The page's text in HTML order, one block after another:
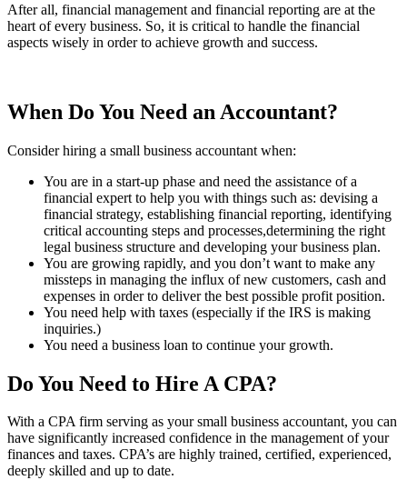
After all, financial management and financial reporting are at the
heart of every business. So, it is critical to handle the financial
aspects wisely in order to achieve growth and success.
When Do You Need an Accountant?
Consider hiring a small business accountant when:
You are in a start-up phase and need the assistance of a
financial expert to help you with things such as: devising a
financial strategy, establishing financial reporting, identifying
critical accounting steps and processes,determining the right
legal business structure and developing your business plan.
You are growing rapidly, and you don’t want to make any
missteps in managing the influx of new customers, cash and
expenses in order to deliver the best possible profit position.
You need help with taxes (especially if the IRS is making
inquiries.)
You need a business loan to continue your growth.
Do You Need to Hire A CPA?
With a CPA firm serving as your small business accountant, you can
have significantly increased confidence in the management of your
finances and taxes. CPA’s are highly trained, certified, experienced,
deeply skilled and up to date.